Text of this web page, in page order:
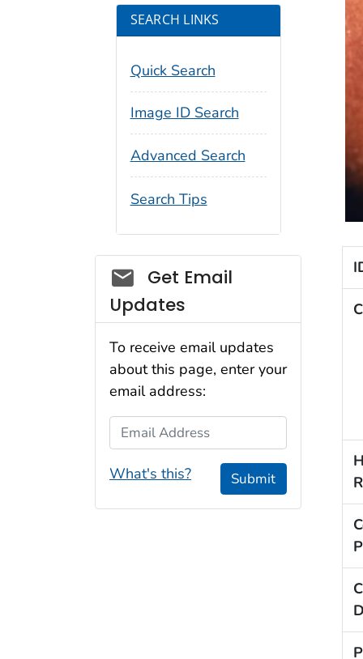
SEARCH LINKS
Quick Search
Image ID Search
Advanced Search
Search Tips
Social_govd
Get Email
Updates
To receive email updates
about this page, enter your
email address:
Email Address
What's this? Submit